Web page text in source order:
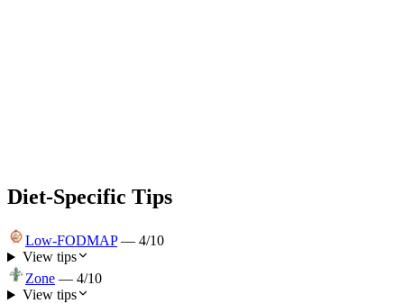
Diet-Specific Tips
Low-FODMAP — 4/10
View tips
Zone — 4/10
View tips